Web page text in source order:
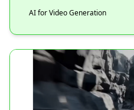
AI for Video Generation